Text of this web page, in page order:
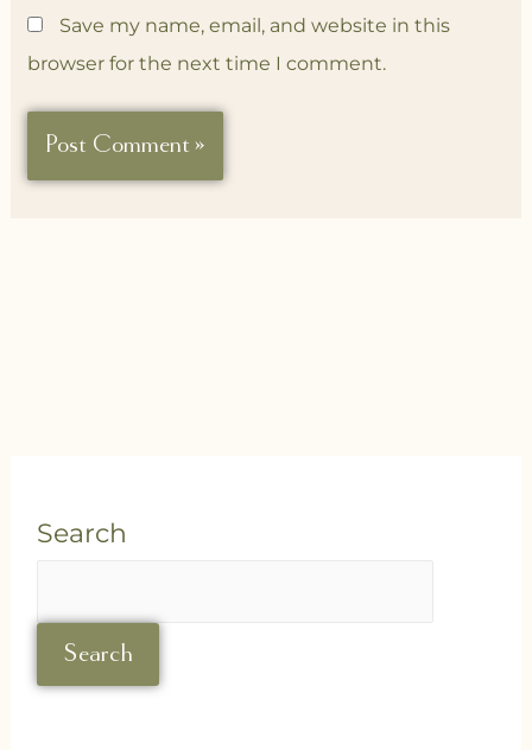
Save my name, email, and website in this
browser for the next time I comment.
Search
Search